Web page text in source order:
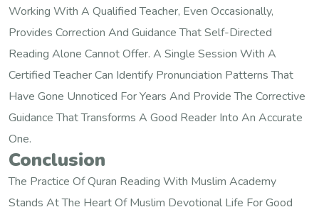
Working With A Qualified Teacher, Even Occasionally,
Provides Correction And Guidance That Self-Directed
Reading Alone Cannot Offer. A Single Session With A
Certified Teacher Can Identify Pronunciation Patterns That
Have Gone Unnoticed For Years And Provide The Corrective
Guidance That Transforms A Good Reader Into An Accurate
One.
Conclusion
The Practice Of Quran Reading With Muslim Academy
Stands At The Heart Of Muslim Devotional Life For Good